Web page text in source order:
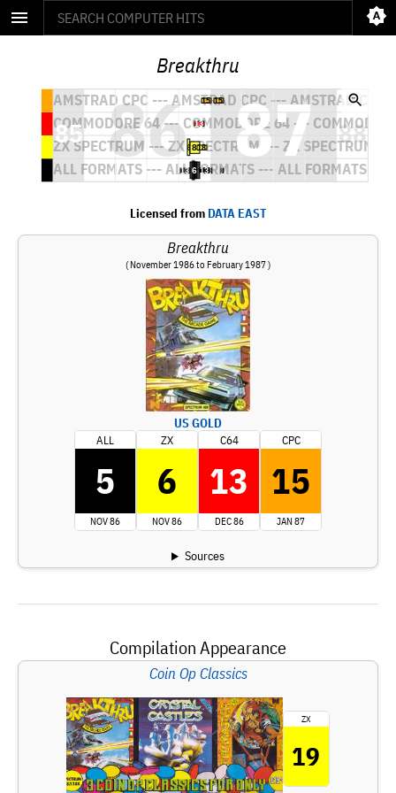
Breakthru
Licensed from DATA EAST
Breakthru
( November 1986 to February 1987 )
US GOLD
ALL
5
NOV 86
ZX
6
NOV 86
C64
13
DEC 86
CPC
15
JAN 87
Sources
Compilation Appearance
Coin Op Classics
ZX
19